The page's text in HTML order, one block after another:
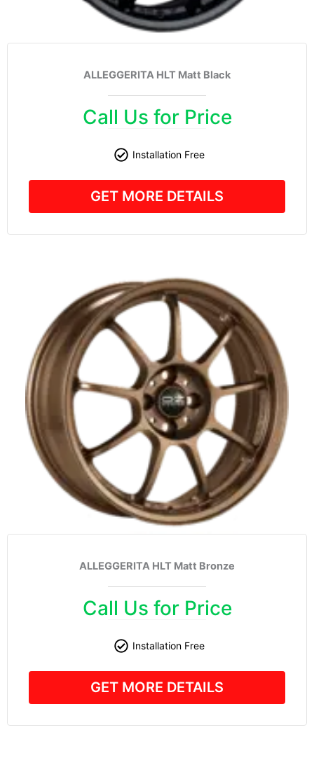
ALLEGGERITA HLT Matt Black
Call Us for Price
Installation Free
GET MORE DETAILS
ALLEGGERITA HLT Matt Bronze
Call Us for Price
Installation Free
GET MORE DETAILS